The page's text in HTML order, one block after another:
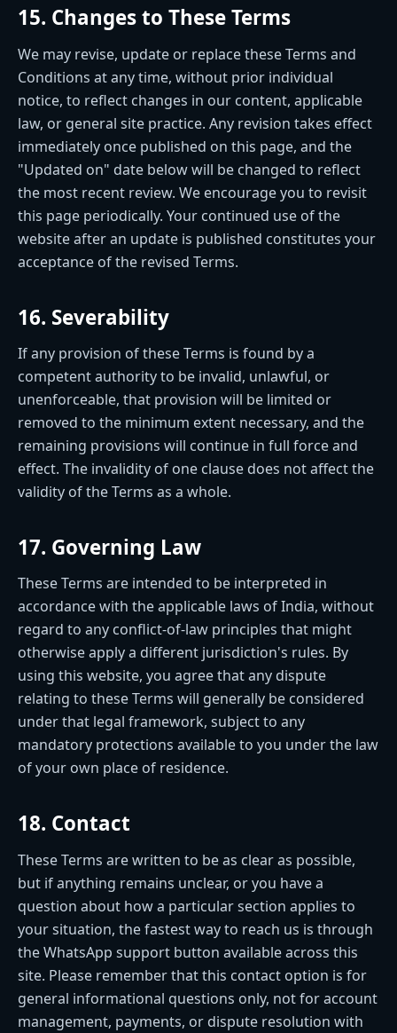
15. Changes to These Terms
We may revise, update or replace these Terms and
Conditions at any time, without prior individual
notice, to reflect changes in our content, applicable
law, or general site practice. Any revision takes effect
immediately once published on this page, and the
"Updated on" date below will be changed to reflect
the most recent review. We encourage you to revisit
this page periodically. Your continued use of the
website after an update is published constitutes your
acceptance of the revised Terms.
16. Severability
If any provision of these Terms is found by a
competent authority to be invalid, unlawful, or
unenforceable, that provision will be limited or
removed to the minimum extent necessary, and the
remaining provisions will continue in full force and
effect. The invalidity of one clause does not affect the
validity of the Terms as a whole.
17. Governing Law
These Terms are intended to be interpreted in
accordance with the applicable laws of India, without
regard to any conflict-of-law principles that might
otherwise apply a different jurisdiction's rules. By
using this website, you agree that any dispute
relating to these Terms will generally be considered
under that legal framework, subject to any
mandatory protections available to you under the law
of your own place of residence.
18. Contact
These Terms are written to be as clear as possible,
but if anything remains unclear, or you have a
question about how a particular section applies to
your situation, the fastest way to reach us is through
the WhatsApp support button available across this
site. Please remember that this contact option is for
general informational questions only, not for account
management, payments, or dispute resolution with